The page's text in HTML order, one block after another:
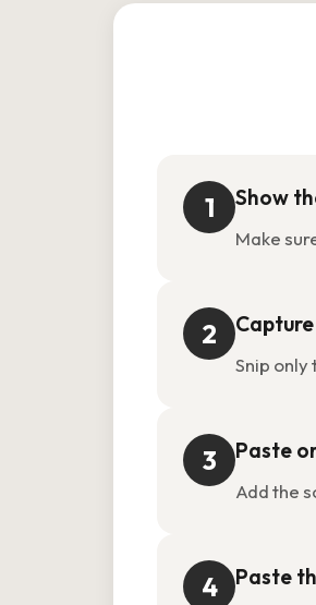
1 Show
Make
2
Snip
3 Paste
Add the
4 Paste